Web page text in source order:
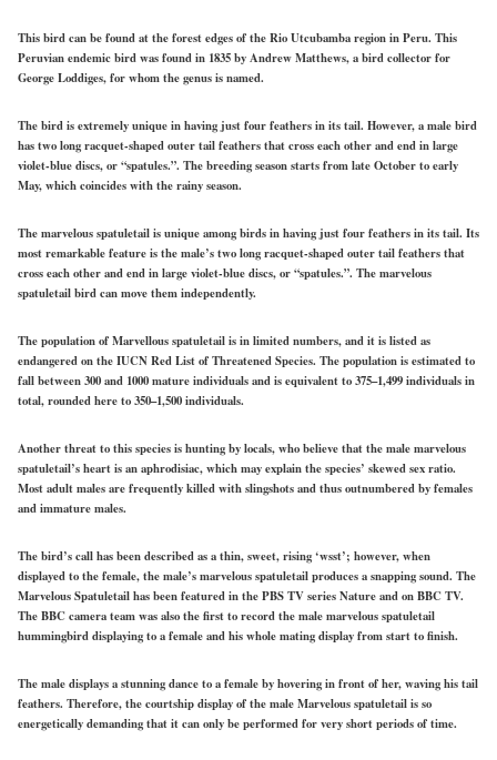
This bird can be found at the forest edges of the Rio Utcubamba region in Peru. This
Peruvian endemic bird was found in 1835 by Andrew Matthews, a bird collector for
George Loddiges, for whom the genus is named.
The bird is extremely unique in having just four feathers in its tail. However, a male bird
has two long racquet-shaped outer tail feathers that cross each other and end in large
violet-blue discs, or “spatules.”. The breeding season starts from late October to early
May, which coincides with the rainy season.
The marvelous spatuletail is unique among birds in having just four feathers in its tail. Its
most remarkable feature is the male’s two long racquet-shaped outer tail feathers that
cross each other and end in large violet-blue discs, or “spatules.”. The marvelous
spatuletail bird can move them independently.
The population of Marvellous spatuletail is in limited numbers, and it is listed as
endangered on the IUCN Red List of Threatened Species. The population is estimated to
fall between 300 and 1000 mature individuals and is equivalent to 375–1,499 individuals in
total, rounded here to 350–1,500 individuals.
Another threat to this species is hunting by locals, who believe that the male marvelous
spatuletail’s heart is an aphrodisiac, which may explain the species’ skewed sex ratio.
Most adult males are frequently killed with slingshots and thus outnumbered by females
and immature males.
The bird’s call has been described as a thin, sweet, rising ‘wsst’; however, when
displayed to the female, the male’s marvelous spatuletail produces a snapping sound. The
Marvelous Spatuletail has been featured in the PBS TV series Nature and on BBC TV.
The BBC camera team was also the first to record the male marvelous spatuletail
hummingbird displaying to a female and his whole mating display from start to finish.
The male displays a stunning dance to a female by hovering in front of her, waving his tail
feathers. Therefore, the courtship display of the male Marvelous spatuletail is so
energetically demanding that it can only be performed for very short periods of time.